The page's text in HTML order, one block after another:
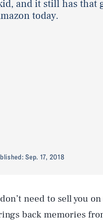
and it still has that
today.
Sep. 17, 2018
need to sell you on
back memories